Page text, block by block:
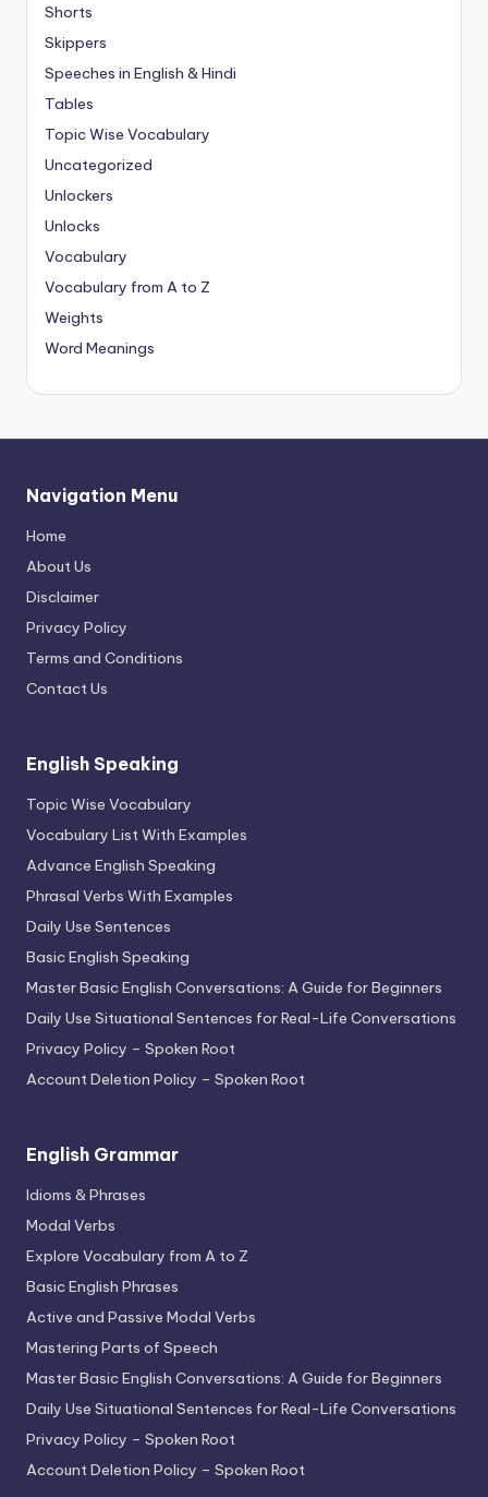
Shorts
Skippers
Speeches in English & Hindi
Tables
Topic Wise Vocabulary
Uncategorized
Unlockers
Unlocks
Vocabulary
Vocabulary from A to Z
Weights
Word Meanings
Navigation Menu
Home
About Us
Disclaimer
Privacy Policy
Terms and Conditions
Contact Us
English Speaking
Topic Wise Vocabulary
Vocabulary List With Examples
Advance English Speaking
Phrasal Verbs With Examples
Daily Use Sentences
Basic English Speaking
Master Basic English Conversations: A Guide for Beginners
Daily Use Situational Sentences for Real-Life Conversations
Privacy Policy – Spoken Root
Account Deletion Policy – Spoken Root
English Grammar
Idioms & Phrases
Modal Verbs
Explore Vocabulary from A to Z
Basic English Phrases
Active and Passive Modal Verbs
Mastering Parts of Speech
Master Basic English Conversations: A Guide for Beginners
Daily Use Situational Sentences for Real-Life Conversations
Privacy Policy – Spoken Root
Account Deletion Policy – Spoken Root